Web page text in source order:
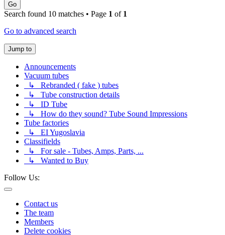
Go
Search found 10 matches • Page 1 of 1
Go to advanced search
Jump to
Announcements
Vacuum tubes
↳ Rebranded ( fake ) tubes
↳ Tube construction details
↳ ID Tube
↳ How do they sound? Tube Sound Impressions
Tube factories
↳ EI Yugoslavia
Classifields
↳ For sale - Tubes, Amps, Parts, ...
↳ Wanted to Buy
Follow Us:
Contact us
The team
Members
Delete cookies